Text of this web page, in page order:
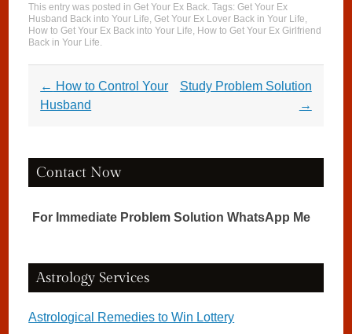
This entry was posted inGet Your Ex Back . Tags:Get Your Ex
Husband Back into Your Life ,Get Your Ex Lover Back in Your Life
How to Get Your Ex Back into Your Life How to Get Your Ex Girlfriend
Back in Your Life
Post navigation
← How to Control Your
Husband
Study Problem Solution
→
Contact Now
For Immediate Problem Solution WhatsApp Me
Astrology Services
Astrological Remedies to Win Lottery